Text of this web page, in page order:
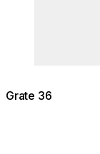
Grate 36